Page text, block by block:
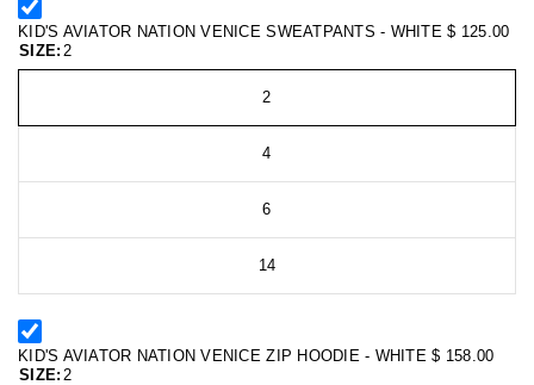
KID'S AVIATOR NATION VENICE SWEATPANTS - WHITE$ 125.00
SIZE: 2
2
4
6
14
KID'S AVIATOR NATION VENICE ZIP HOODIE - WHITE$ 158.00
SIZE: 2